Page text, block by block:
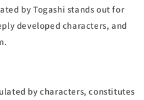
by Togashi stands out for
developed characters, and
by characters, constitutes